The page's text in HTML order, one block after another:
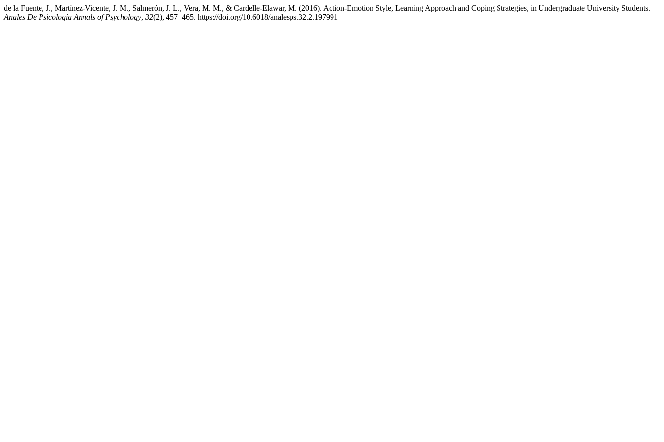
de la Fuente, J., Martínez-Vicente, J. M., Salmerón, J. L., Vera, M. M., & Cardelle-Elawar, M. (2016). Action-Emotion Style, Learning Approach and Coping Strategies, in Undergraduate University Students.
Anales De Psicología Annals of Psychology, 32(2), 457–465. https://doi.org/10.6018/analesps.32.2.197991